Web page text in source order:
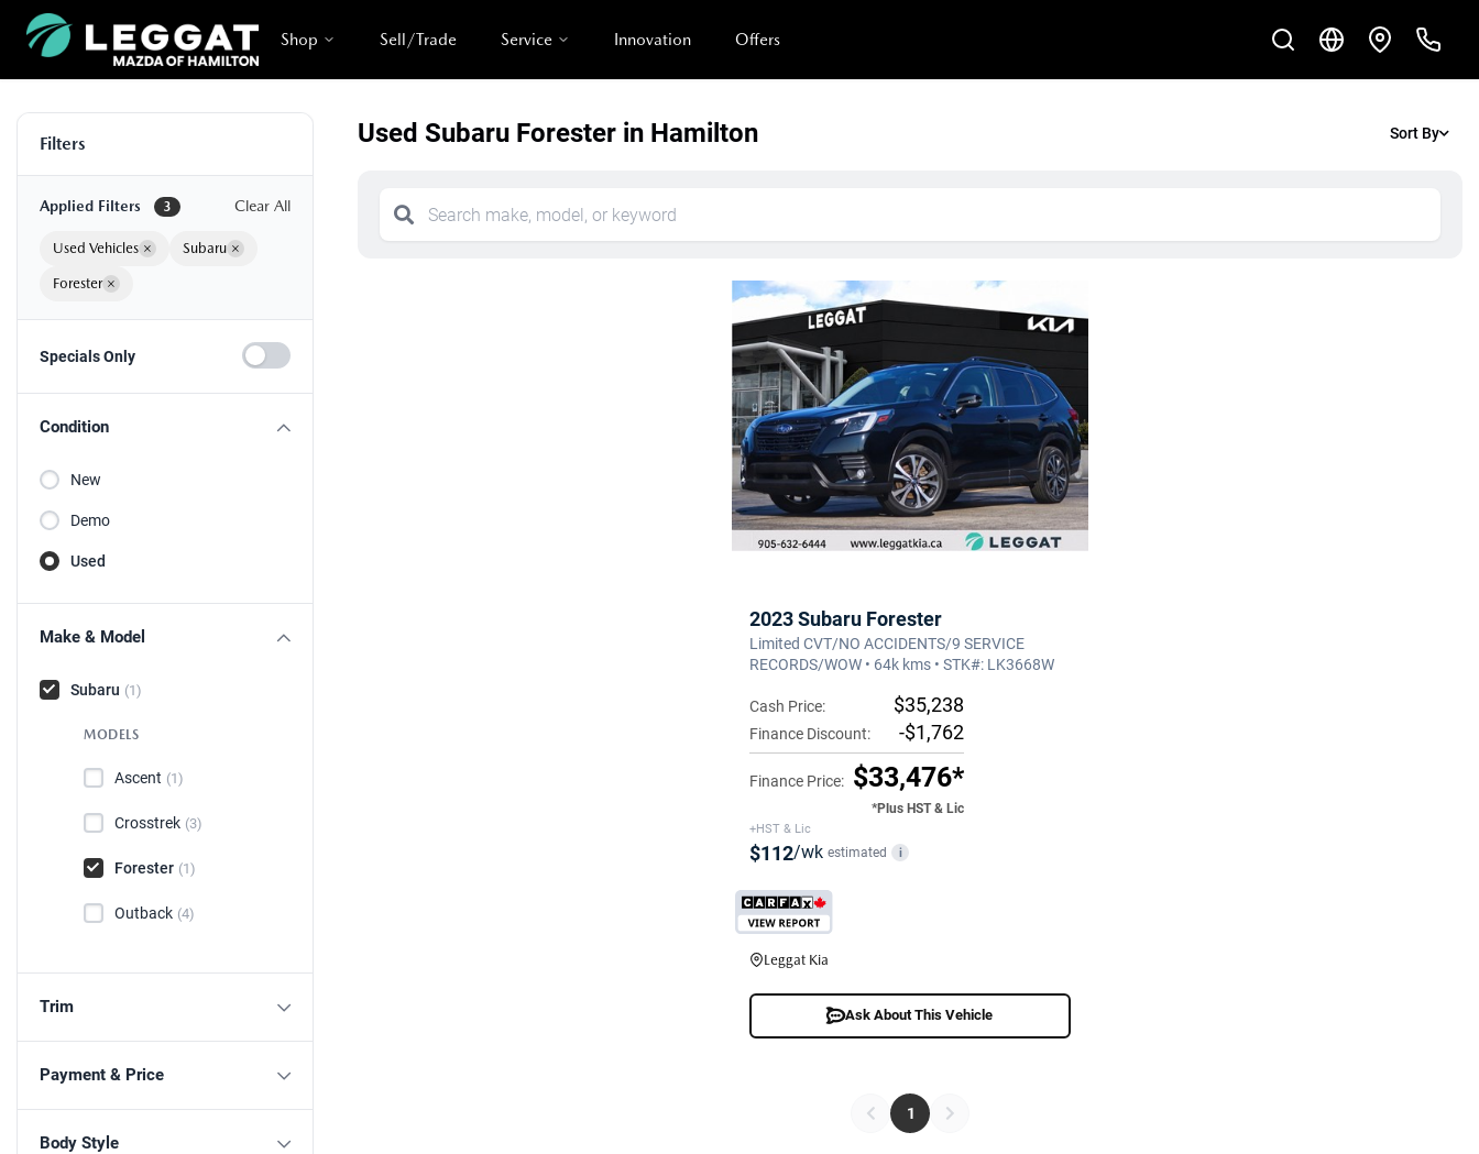
Shop Sell/Trade Service Innovation Offers
Filters
Applied Filters 3 Clear All
Used Vehicles × Subaru ×
Forester ×
Specials Only
Condition
New
Demo
Used
Make & Model
Subaru (1)
MODELS
Ascent (1)
Crosstrek (3)
Forester (1)
Outback (4)
Trim
Payment & Price
Body Style
Used Subaru Forester in Hamilton Sort By
2023 Subaru Forester
Limited CVT/NO ACCIDENTS/9 SERVICE
RECORDS/WOW • 64k kms • STK#: LK3668W
Cash Price: $35,238
Finance Discount: -$1,762
Finance Price: $33,476*
*Plus HST & Lic
+HST & Lic
$112/wk estimated i
Leggat Kia
Ask About This Vehicle
1